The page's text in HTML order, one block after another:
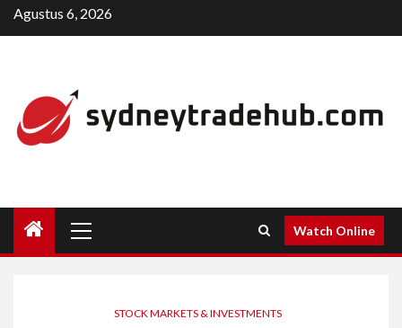
Skip
to
Agustus 6, 2026
Menu
Watch Online
STOCK MARKETS & INVESTMENTS